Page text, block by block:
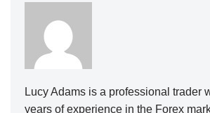
Lucy Adams is a professional trader
years of experience in the Forex